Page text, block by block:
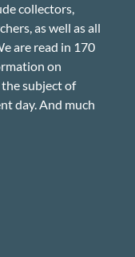
collectors,
as well as all
are read in 170
on
subject of
day. And much